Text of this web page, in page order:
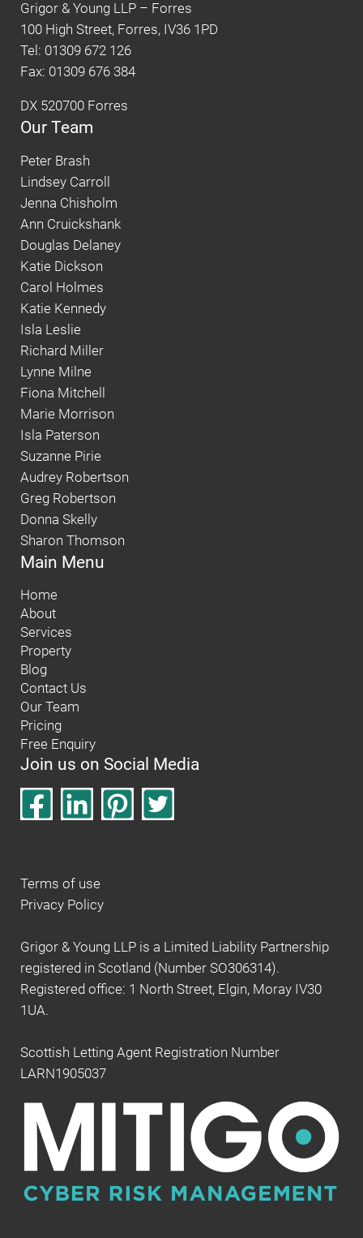
Grigor & Young LLP – Forres
100 High Street, Forres, IV36 1PD
Tel: 01309 672 126
Fax: 01309 676 384
DX 520700 Forres
Our Team
Peter Brash
Lindsey Carroll
Jenna Chisholm
Ann Cruickshank
Douglas Delaney
Katie Dickson
Carol Holmes
Katie Kennedy
Isla Leslie
Richard Miller
Lynne Milne
Fiona Mitchell
Marie Morrison
Isla Paterson
Suzanne Pirie
Audrey Robertson
Greg Robertson
Donna Skelly
Sharon Thomson
Main Menu
Home
About
Services
Property
Blog
Contact Us
Our Team
Pricing
Free Enquiry
Join us on Social Media
Terms of use
Privacy Policy
Grigor & Young LLP is a Limited Liability Partnership
registered in Scotland (Number SO306314).
Registered office: 1 North Street, Elgin, Moray IV30
1UA.
Scottish Letting Agent Registration Number
LARN1905037